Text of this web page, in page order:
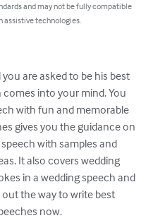
and may not be fully compatible
assistive technologies.
are asked to be his best
into your mind. You
with fun and memorable
gives you the guidance on
with samples and
It also covers wedding
in a wedding speech and
the way to write best
now.